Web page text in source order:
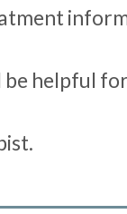
be helpful